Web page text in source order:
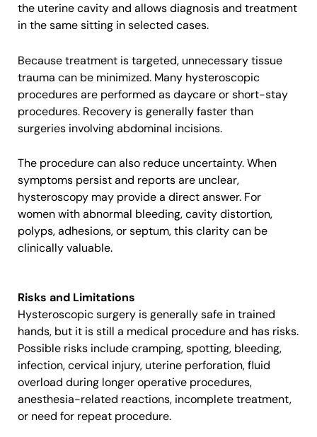
the uterine cavity and allows diagnosis and treatment
in the same sitting in selected cases.
Because treatment is targeted, unnecessary tissue
trauma can be minimized. Many hysteroscopic
procedures are performed as daycare or short-stay
procedures. Recovery is generally faster than
surgeries involving abdominal incisions.
The procedure can also reduce uncertainty. When
symptoms persist and reports are unclear,
hysteroscopy may provide a direct answer. For
women with abnormal bleeding, cavity distortion,
polyps, adhesions, or septum, this clarity can be
clinically valuable.
Risks and Limitations
Hysteroscopic surgery is generally safe in trained
hands, but it is still a medical procedure and has risks.
Possible risks include cramping, spotting, bleeding,
infection, cervical injury, uterine perforation, fluid
overload during longer operative procedures,
anesthesia-related reactions, incomplete treatment,
or need for repeat procedure.